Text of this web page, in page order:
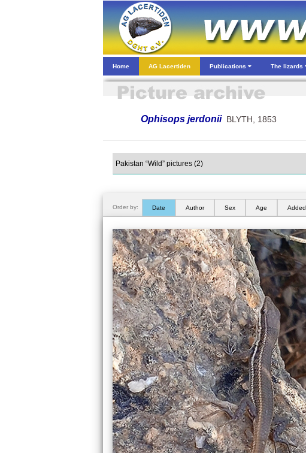
Home AG Lacertiden Publications The lizards
Ophisops jerdoniiBLYTH, 1853
Order by: Date Author Sex Age Added